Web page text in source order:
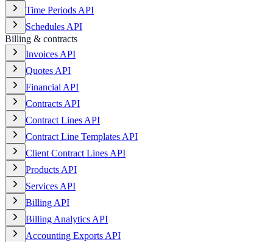
Time Periods API
Schedules API
Billing & contracts
Invoices API
Quotes API
Financial API
Contracts API
Contract Lines API
Contract Line Templates API
Client Contract Lines API
Products API
Services API
Billing API
Billing Analytics API
Accounting Exports API